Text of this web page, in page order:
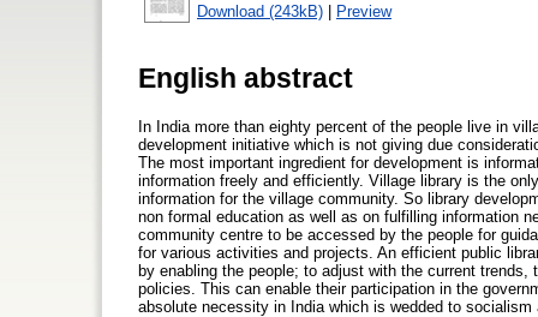
Download (243kB) | Preview
English abstract
In India more than eighty percent of the people live in
development initiative which is not giving due
The most important ingredient for development is
information freely and efficiently. Village library is the
information for the village community. So library
non formal education as well as on fulfilling information
community centre to be accessed by the people for
for various activities and projects. An efficient public
by enabling the people; to adjust with the current
policies. This can enable their participation in the
absolute necessity in India which is wedded to socialism